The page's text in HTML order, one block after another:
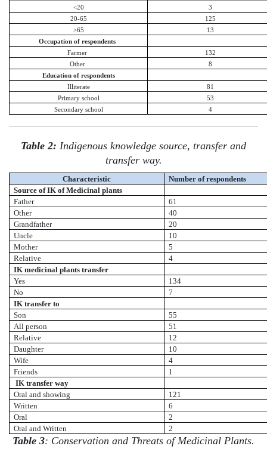
<20
3
20-65
125
>65
13
Occupation of respondents
Farmer
132
Other
8
Education of respondents
Illiterate
81
Primary school
53
Secondary school
4
Table 2: Indigenous knowledge source, transfer and
transfer way.
Characteristic
Number of respondents
Source of IK of Medicinal plants
Father
61
Other
40
Grandfather
20
Uncle
10
Mother
5
Relative
4
IK medicinal plants transfer
Yes
134
No
7
IK transfer to
Son
55
All person
51
Relative
12
Daughter
10
Wife
4
Friends
1
IK transfer way
Oral and showing
121
Written
6
Oral
2
Oral and Written
2
Table 3: Conservation and Threats of Medicinal Plants.